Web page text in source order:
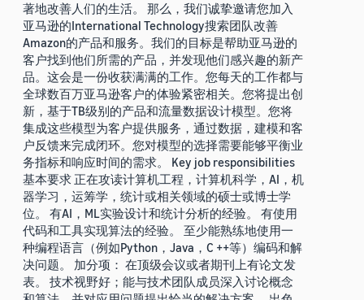
著地改善人们的生活。 那么，我们诚挚邀请您加入
亚马逊的International Technology搜索团队改善
Amazon的产品和服务。我们的目标是帮助亚马逊的
客户找到他们所需的产品，并发现他们感兴趣的新产
品。这会是一份收获满满的工作。您每天的工作都与
全球数百万亚马逊客户的体验紧密相关。您将提出创
新，基于TB级别的产品和流量数据设计模型。您将
集成这些模型为客户提供服务，通过数据，建模和客
户反馈来完成闭环。您对模型的选择需要能够平衡业
务指标和响应时间的需求。 Key job responsibilities
基本要求 正在攻读计算机工程，计算机科学，AI，机
器学习，运筹学，统计或相关领域的硕士或博士学
位。 有AI，ML实验设计和统计分析的经验。 有使用
代码和工具实现算法的经验。 至少能熟练地使用一
种编程语言（例如Python，Java，C ++等）编码和解
决问题。 加分项： 在顶级会议或者期刊上有论文发
表。 技术视野好；能与技术团队成员深入讨论概念